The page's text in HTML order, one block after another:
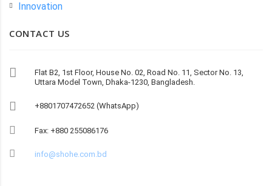
Innovation
CONTACT US
Flat B2, 1st Floor, House No. 02, Road No. 11, Sector No. 13,
Uttara Model Town, Dhaka-1230, Bangladesh.
+8801707472652 (WhatsApp)
Fax: +880 255086176
info@shohe.com.bd